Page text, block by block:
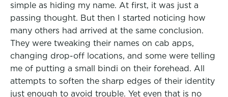
simple as hiding my name. At first, it was just a
passing thought. But then I started noticing how
many others had arrived at the same conclusion.
They were tweaking their names on cab apps,
changing drop-off locations, and some were telling
me of putting a small bindi on their forehead. All
attempts to soften the sharp edges of their identity
just enough to avoid trouble. Yet even that is no